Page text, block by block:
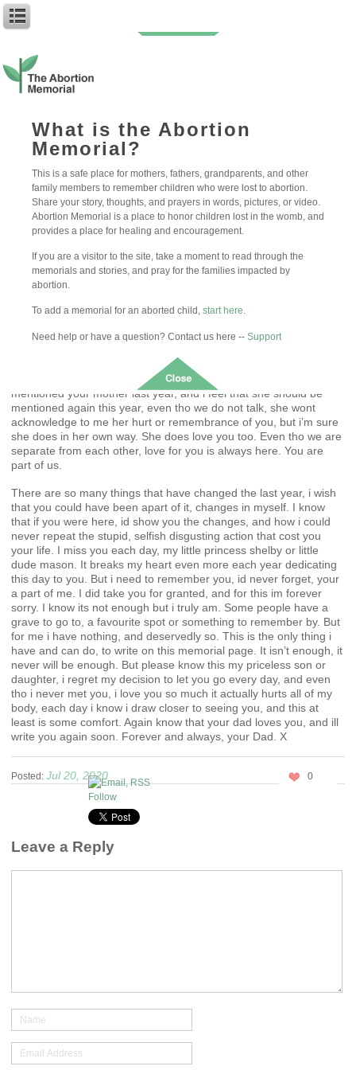
What is the Abortion
Memorial?
This is a safe place for mothers, fathers, grandparents, and other
family members to remember children who were lost to abortion.
Share your story, thoughts, and prayers in words, pictures, or video.
Abortion Memorial is a place to honor children lost in the womb, and
provides a place for healing and encouragement.
If you are a visitor to the site, take a moment to read through the
memorials and stories, and pray for the families impacted by
abortion.
To add a memorial for an aborted child, start here.
Need help or have a question? Contact us here -- Support
Author: Anonymous
Birth Date: Unknown
Abortion Date: 20th July 2012
Im struggling to write this year ill be honest, how can someone
convey their feelings when they’ve done the worst thing to an
innocent child? How do i even have the right to feel self pity in this
situation, when im in the blame for what happened to you?
Another year has gone by, and again another year you’ve crossed
holding his dads hand, i think of you, what should have been. 8
probably naughty like me and spoilt by all. It destroys my soul
the decisions made, knowing one day i’ll see you again, see that
cheeky smile i know you’ll have. You’d get that from me you see. I
mentioned your mother last year, and i feel that she should be
mentioned again this year, even tho we do not talk, she wont
acknowledge to me her hurt or remembrance of you, but i’m sure
she does in her own way. She does love you too. Even tho we are
separate from each other, love for you is always here. You are
part of us.
There are so many things that have changed the last year, i wish
that you could have been apart of it, changes in myself. I know
that if you were here, id show you the changes, and how i could
never repeat the stupid, selfish disgusting action that cost you
your life. I miss you each day, my little princess shelby or little
dude mason. It breaks my heart even more each year dedicating
this day to you. But i need to remember you, id never forget, your
a part of me. I did take you for granted, and for this im forever
sorry. I know its not enough but i truly am. Some people have a
grave to go to, a favourite spot or something to remember by. But
for me i have nothing, and deservedly so. This is the only thing i
have and can do, to write on this memorial page. It isn’t enough, it
never will be enough. But please know this my priceless son or
daughter, i regret my decision to let you go every day, and even
tho i never met you, i love you so much it actually hurts all of my
body, each day i know i draw closer to seeing you, and this at
least is some comfort. Again know that your dad loves you, and ill
write you again soon. Forever and always, your Dad. X
Posted: Jul 20, 2020
0
Follow
Leave a Reply